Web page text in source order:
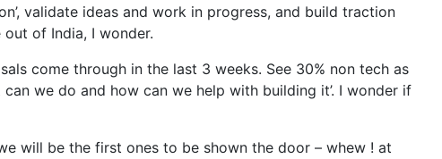
validate ideas and work in progress, and build traction
of India, I wonder.
come through in the last 3 weeks. See 30% non tech as
we do and how can we help with building it’. I wonder if
will be the first ones to be shown the door – whew ! at